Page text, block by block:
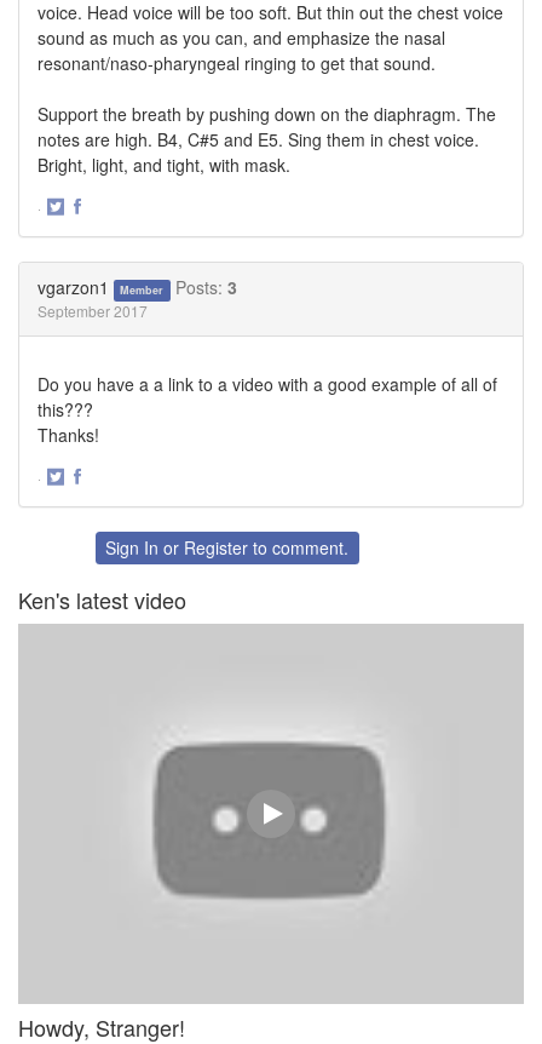
voice. Head voice will be too soft. But thin out the chest voice
sound as much as you can, and emphasize the nasal
resonant/naso-pharyngeal ringing to get that sound.
Support the breath by pushing down on the diaphragm. The
notes are high. B4, C#5 and E5. Sing them in chest voice.
Bright, light, and tight, with mask.
·
vgarzon1 Member Posts: 3
September 2017
Do you have a a link to a video with a good example of all of
this???
Thanks!
·
FacebookSign In or Register to comment.
Ken's latest video
Howdy, Stranger!